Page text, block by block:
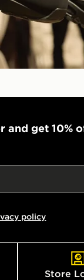
and get 10%
policy
Store